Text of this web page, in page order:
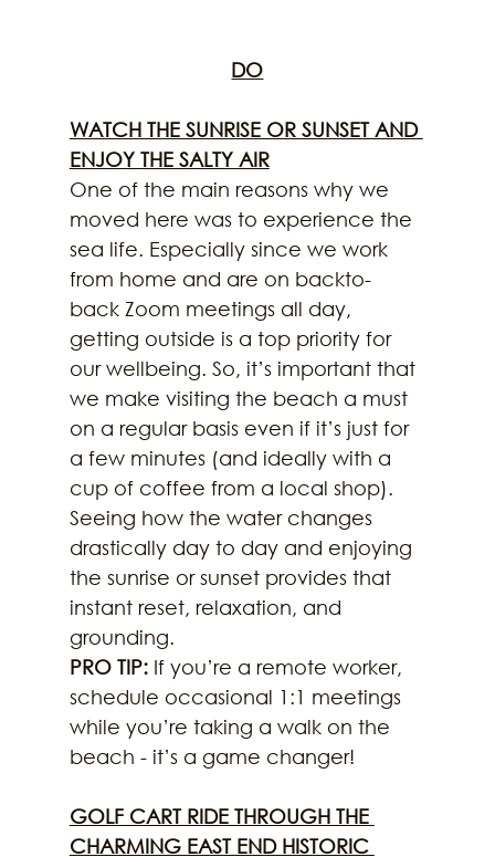
DO
WATCH THE SUNRISE OR SUNSET AND
ENJOY THE SALTY AIR
One of the main reasons why we
moved here was to experience the
sea life. Especially since we work
from home and are on backto-
back Zoom meetings all day,
getting outside is a top priority for
our wellbeing. So, it’s important that
we make visiting the beach a must
on a regular basis even if it’s just for
a few minutes (and ideally with a
cup of coffee from a local shop).
Seeing how the water changes
drastically day to day and enjoying
the sunrise or sunset provides that
instant reset, relaxation, and
grounding.
PRO TIP: If you’re a remote worker,
schedule occasional 1:1 meetings
while you’re taking a walk on the
beach - it’s a game changer!
GOLF CART RIDE THROUGH THE
CHARMING EAST END HISTORIC